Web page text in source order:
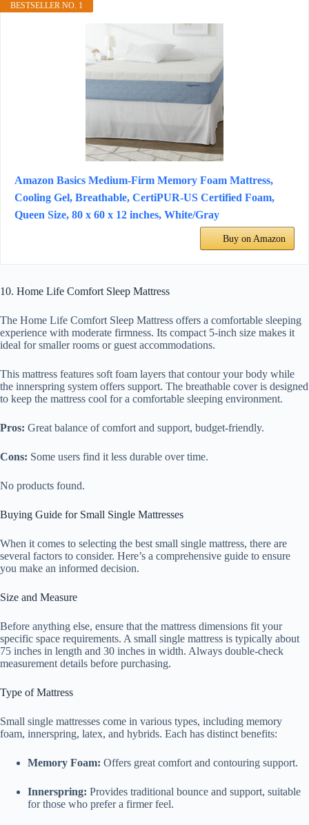
BESTSELLER NO. 1
Amazon Basics Medium-Firm Memory Foam Mattress,
Cooling Gel, Breathable, CertiPUR-US Certified Foam,
Queen Size, 80 x 60 x 12 inches, White/Gray
Buy on Amazon
10. Home Life Comfort Sleep Mattress
The Home Life Comfort Sleep Mattress offers a comfortable sleeping
experience with moderate firmness. Its compact 5-inch size makes it
ideal for smaller rooms or guest accommodations.
This mattress features soft foam layers that contour your body while
the innerspring system offers support. The breathable cover is designed
to keep the mattress cool for a comfortable sleeping environment.
Pros: Great balance of comfort and support, budget-friendly.
Cons: Some users find it less durable over time.
No products found.
Buying Guide for Small Single Mattresses
When it comes to selecting the best small single mattress, there are
several factors to consider. Here’s a comprehensive guide to ensure
you make an informed decision.
Size and Measure
Before anything else, ensure that the mattress dimensions fit your
specific space requirements. A small single mattress is typically about
75 inches in length and 30 inches in width. Always double-check
measurement details before purchasing.
Type of Mattress
Small single mattresses come in various types, including memory
foam, innerspring, latex, and hybrids. Each has distinct benefits:
Memory Foam: Offers great comfort and contouring support.
Innerspring: Provides traditional bounce and support, suitable
for those who prefer a firmer feel.